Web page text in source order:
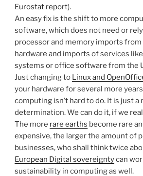
Eurostat report).
An easy fix is the shift to more
software, which does not need or
processor and memory imports from
hardware and imports of services
systems or office software from the
Just changing to Linux and
your hardware for several more
computing isn’t hard to do. It is just
determination. We can do it, if we
The more rare earths become rare
expensive, the larger the amount of
businesses, who shall think twice
European Digital sovereigntycan
sustainability in computing as well.